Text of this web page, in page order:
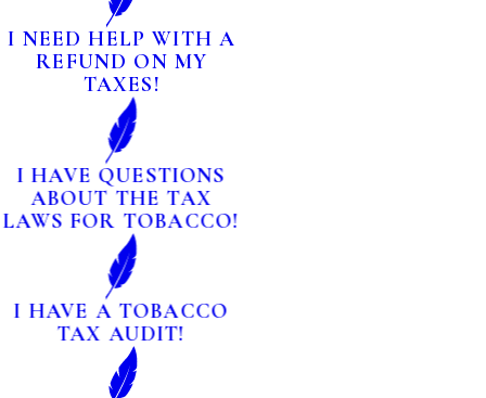
I NEED HELP WITH A
REFUND ON MY
TAXES!
I HAVE QUESTIONS
ABOUT THE TAX
LAWS FOR TOBACCO!
I HAVE A TOBACCO
TAX AUDIT!